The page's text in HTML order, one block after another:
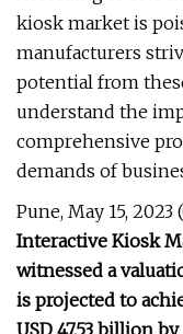
kiosk market is
manufacturers
potential from
understand the
comprehensive
demands of
Pune, May 15, 2023
Interactive Kiosk
witnessed a
is projected to
USD 47.53 billion